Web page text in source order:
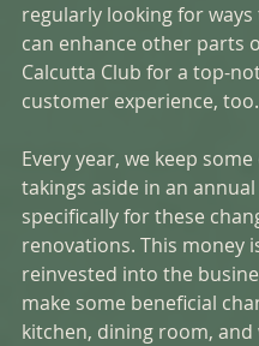
regularly looking for ways
can enhance other parts
Calcutta Club for a top-
customer experience, too.
Every year, we keep
takings aside in an
specifically for these
renovations. This money
reinvested into the
make some beneficial
kitchen, dining room, and